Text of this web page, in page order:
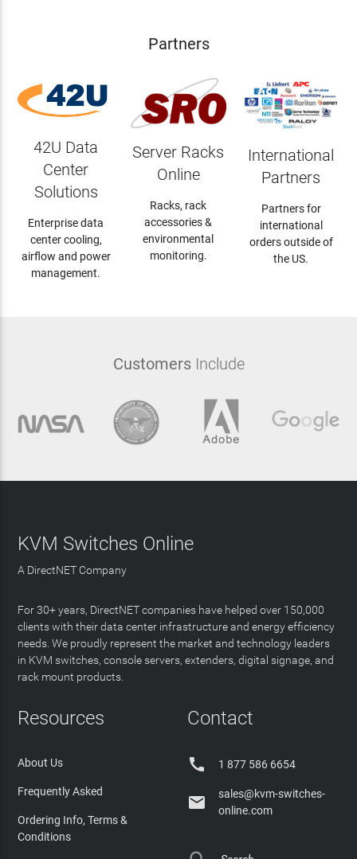
Partners
42U Data
Center
Solutions
Enterprise data
center cooling,
airflow and power
management.
Server Racks
Online
Racks, rack
accessories &
environmental
monitoring.
International
Partners
Partners for
international
orders outside of
the US.
CustomersInclude
KVM Switches Online
A DirectNET Company
For 30+ years, DirectNET companies have helped over 150,000
clients with their data center infrastructure and energy efficiency
needs. We proudly represent the market and technology leaders
in KVM switches, console servers, extenders, digital signage, and
rack mount products.
Resources
About Us
Frequently Asked
Ordering Info, Terms &
Conditions
Contact
 1 877 586 6654

sales@kvm-switches-
online.com